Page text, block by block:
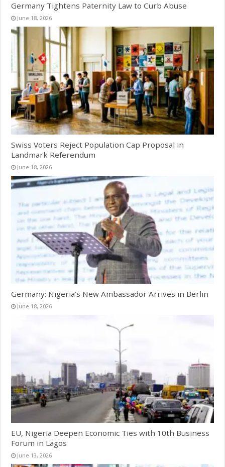
Germany Tightens Paternity Law to Curb Abuse
June 18, 2026
Swiss Voters Reject Population Cap Proposal in
Landmark Referendum
June 18, 2026
Germany: Nigeria’s New Ambassador Arrives in Berlin
June 18, 2026
EU, Nigeria Deepen Economic Ties with 10th Business
Forum in Lagos
June 13, 2026